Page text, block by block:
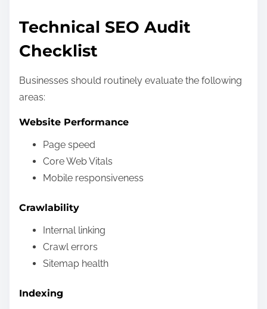
Technical SEO Audit
Checklist
Businesses should routinely evaluate the following
areas:
Website Performance
Page speed
Core Web Vitals
Mobile responsiveness
Crawlability
Internal linking
Crawl errors
Sitemap health
Indexing